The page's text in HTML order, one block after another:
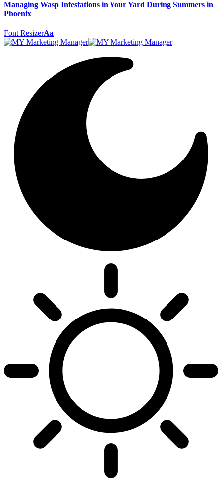
Managing Wasp Infestations in Your Yard During Summers in
Phoenix
Font ResizerAa